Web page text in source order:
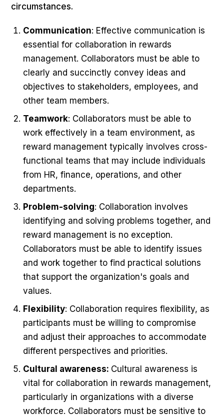
circumstances.
Communication: Effective communication is
essential for collaboration in rewards
management. Collaborators must be able to
clearly and succinctly convey ideas and
objectives to stakeholders, employees, and
other team members.
Teamwork: Collaborators must be able to
work effectively in a team environment, as
reward management typically involves cross-
functional teams that may include individuals
from HR, finance, operations, and other
departments.
Problem-solving: Collaboration involves
identifying and solving problems together, and
reward management is no exception.
Collaborators must be able to identify issues
and work together to find practical solutions
that support the organization's goals and
values.
Flexibility: Collaboration requires flexibility, as
participants must be willing to compromise
and adjust their approaches to accommodate
different perspectives and priorities.
Cultural awareness: Cultural awareness is
vital for collaboration in rewards management,
particularly in organizations with a diverse
workforce. Collaborators must be sensitive to